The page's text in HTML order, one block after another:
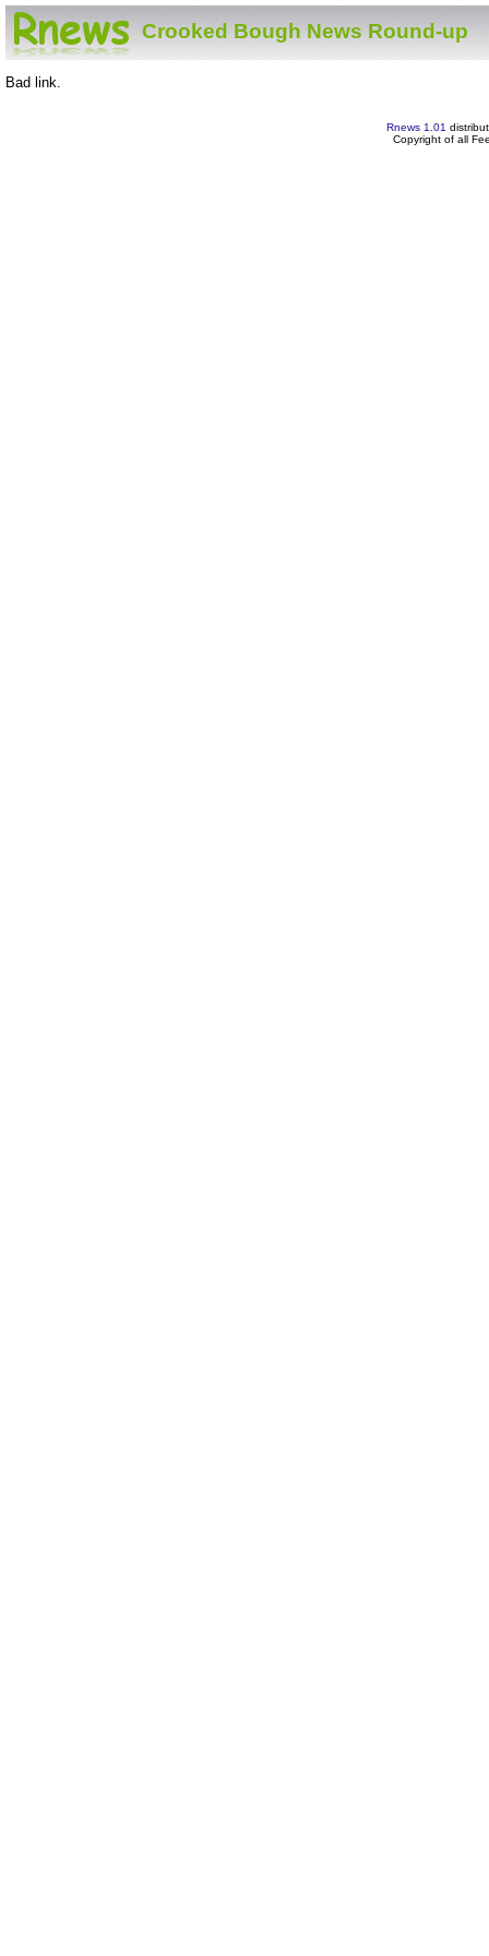
Crooked Bough News Round-up
Bad link.
Rnews 1.01
Copyright of all